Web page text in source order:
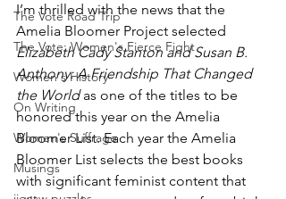
The Vote Road Trip
The Vote: Women's Fierce Fight
Women's History
On Writing
Women's Suffrage
Musings
I’m thrilled with the news that the
Amelia Bloomer Project selected
Elizabeth Cady Stanton and Susan B.
Anthony: A Friendship That Changed
the World as one of the titles to be
honored this year on the Amelia
Bloomer List. Each year the Amelia
Bloomer List selects the best books
with significant feminist content that